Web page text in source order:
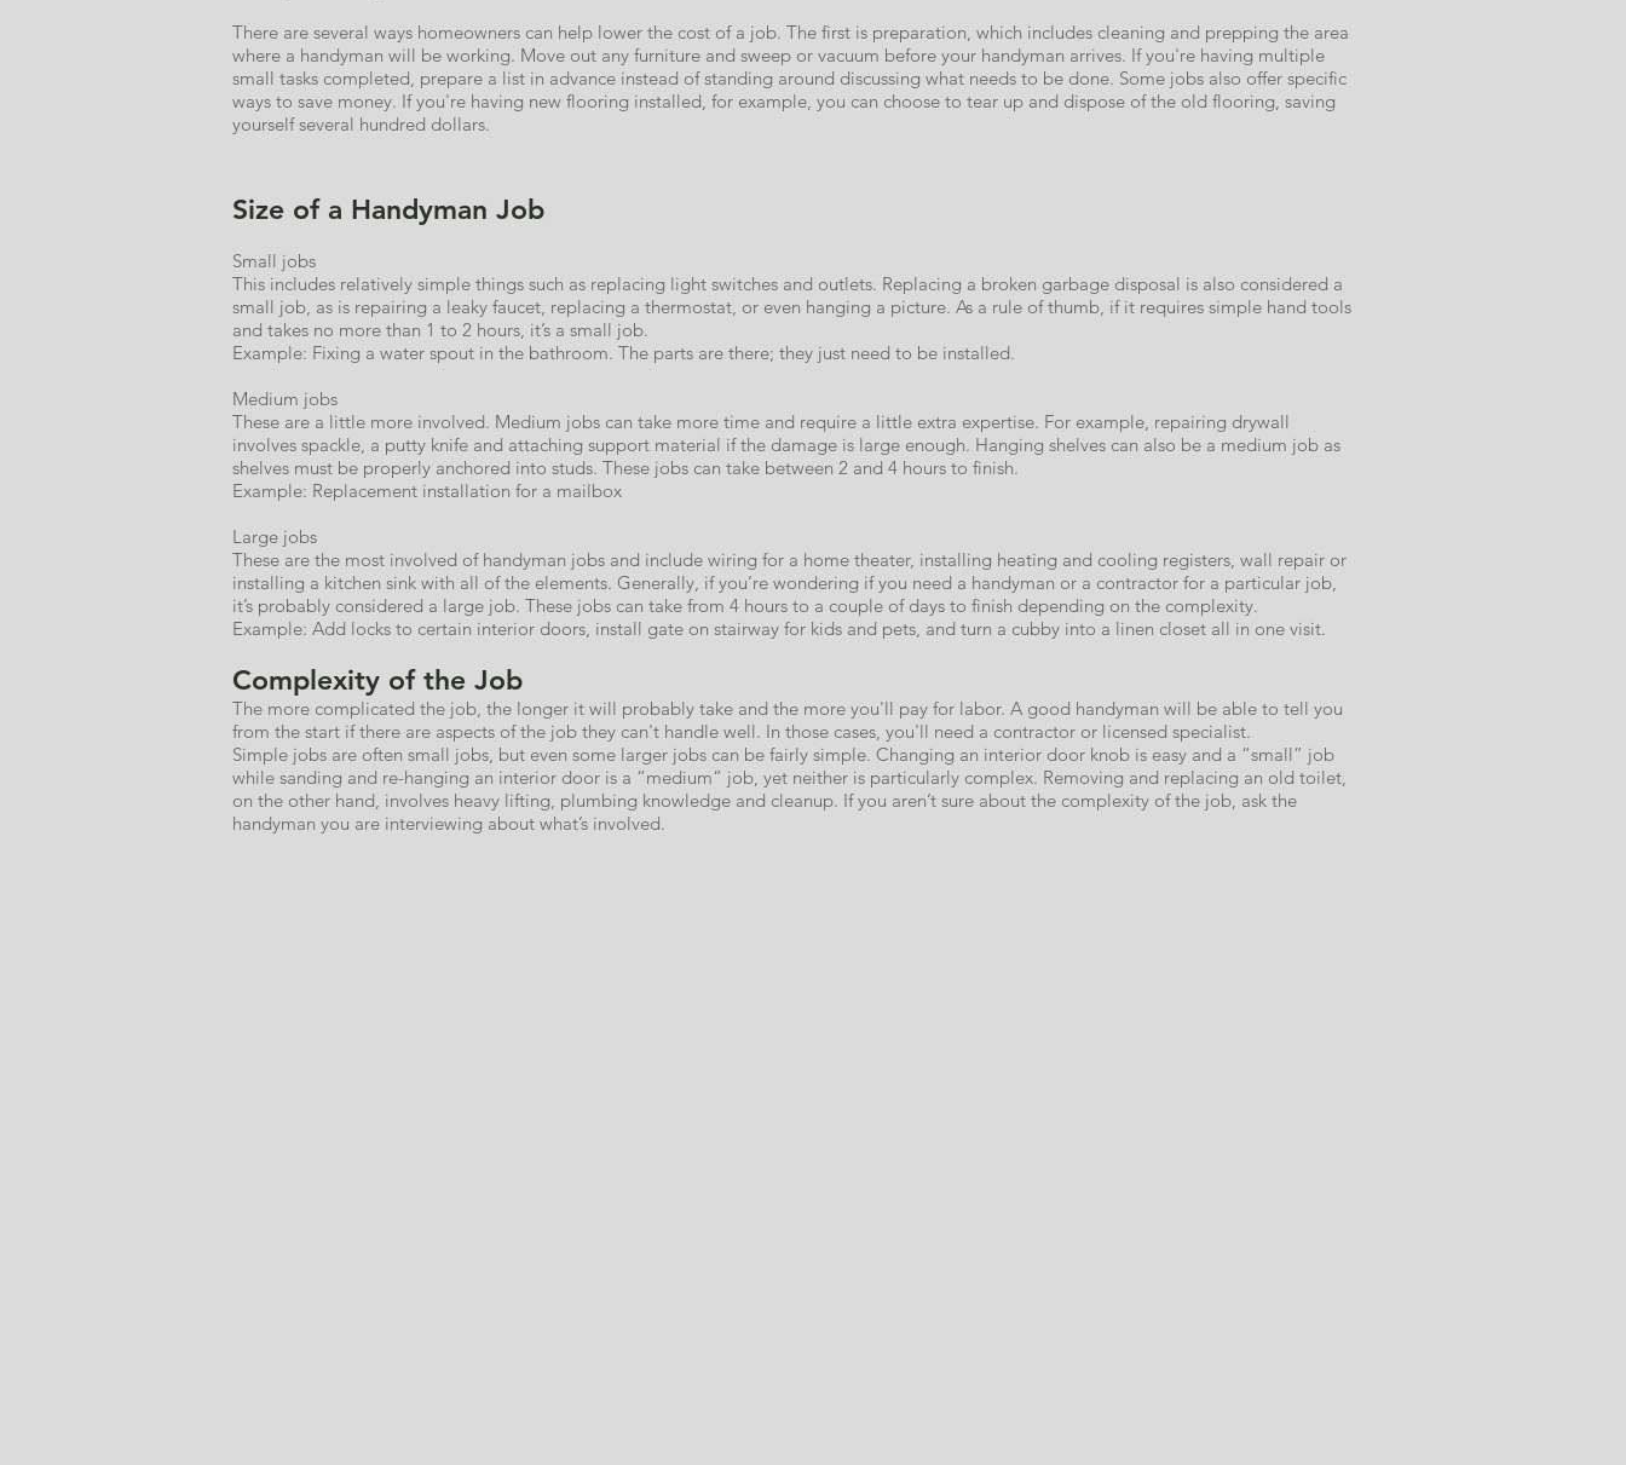
There are several ways homeowners can help lower the cost of a job. The first is preparation, which includes cleaning and prepping the area
where a handyman will be working. Move out any furniture and sweep or vacuum before your handyman arrives. If you're having multiple
small tasks completed, prepare a list in advance instead of standing around discussing what needs to be done. Some jobs also offer specific
ways to save money. If you're having new flooring installed, for example, you can choose to tear up and dispose of the old flooring, saving
yourself several hundred dollars.
Size of a Handyman Job
Small jobs
This includes relatively simple things such as replacing light switches and outlets. Replacing a broken garbage disposal is also considered a
small job, as is repairing a leaky faucet, replacing a thermostat, or even hanging a picture. As a rule of thumb, if it requires simple hand tools
and takes no more than 1 to 2 hours, it’s a small job.
Example: Fixing a water spout in the bathroom. The parts are there; they just need to be installed.
Medium jobs
These are a little more involved. Medium jobs can take more time and require a little extra expertise. For example, repairing drywall
involves spackle, a putty knife and attaching support material if the damage is large enough. Hanging shelves can also be a medium job as
shelves must be properly anchored into studs. These jobs can take between 2 and 4 hours to finish.
Example: Replacement installation for a mailbox
Large jobs
These are the most involved of handyman jobs and include wiring for a home theater, installing heating and cooling registers, wall repair or
installing a kitchen sink with all of the elements. Generally, if you’re wondering if you need a handyman or a contractor for a particular job,
it’s probably considered a large job. These jobs can take from 4 hours to a couple of days to finish depending on the complexity.
Example: Add locks to certain interior doors, install gate on stairway for kids and pets, and turn a cubby into a linen closet all in one visit.​
Complexity of the Job
The more complicated the job, the longer it will probably take and the more you'll pay for labor. A good handyman will be able to tell you
from the start if there are aspects of the job they can't handle well. In those cases, you'll need a contractor or licensed specialist.
Simple jobs are often small jobs, but even some larger jobs can be fairly simple. Changing an interior door knob is easy and a “small” job
while sanding and re-hanging an interior door is a “medium” job, yet neither is particularly complex. Removing and replacing an old toilet,
on the other hand, involves heavy lifting, plumbing knowledge and cleanup. If you aren’t sure about the complexity of the job, ask the
handyman you are interviewing about what’s involved.